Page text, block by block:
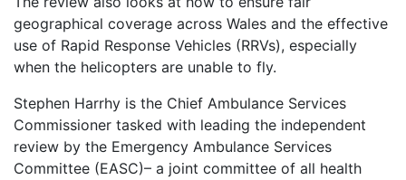
geographical coverage across Wales and the effective
use of Rapid Response Vehicles (RRVs), especially
when the helicopters are unable to fly.
Stephen Harrhy is the Chief Ambulance Services
Commissioner tasked with leading the independent
review by the Emergency Ambulance Services
Committee (EASC)– a joint committee of all health